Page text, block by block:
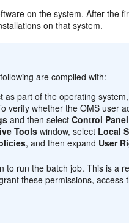
on the system. After the
on that system.
are complied with:
part of the operating
verify whether the OMS user
and then selectControl Panel
Toolswindow, select Local
, and then expand User
to run the batch job. This is a
these permissions, access